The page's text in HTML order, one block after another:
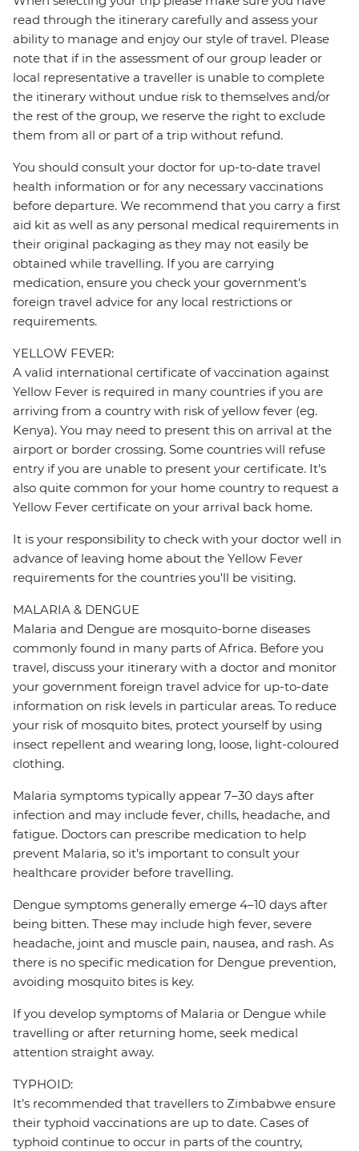
read through the itinerary carefully and assess your
ability to manage and enjoy our style of travel. Please
note that if in the assessment of our group leader or
local representative a traveller is unable to complete
the itinerary without undue risk to themselves and/or
the rest of the group, we reserve the right to exclude
them from all or part of a trip without refund.
You should consult your doctor for up-to-date travel
health information or for any necessary vaccinations
before departure. We recommend that you carry a first
aid kit as well as any personal medical requirements in
their original packaging as they may not easily be
obtained while travelling. If you are carrying
medication, ensure you check your government's
foreign travel advice for any local restrictions or
requirements.
YELLOW FEVER:
A valid international certificate of vaccination against
Yellow Fever is required in many countries if you are
arriving from a country with risk of yellow fever (eg.
Kenya). You may need to present this on arrival at the
airport or border crossing. Some countries will refuse
entry if you are unable to present your certificate. It's
also quite common for your home country to request a
Yellow Fever certificate on your arrival back home.
It is your responsibility to check with your doctor well in
advance of leaving home about the Yellow Fever
requirements for the countries you'll be visiting.
MALARIA & DENGUE
Malaria and Dengue are mosquito-borne diseases
commonly found in many parts of Africa. Before you
travel, discuss your itinerary with a doctor and monitor
your government foreign travel advice for up-to-date
information on risk levels in particular areas. To reduce
your risk of mosquito bites, protect yourself by using
insect repellent and wearing long, loose, light-coloured
clothing.
Malaria symptoms typically appear 7–30 days after
infection and may include fever, chills, headache, and
fatigue. Doctors can prescribe medication to help
prevent Malaria, so it’s important to consult your
healthcare provider before travelling.
Dengue symptoms generally emerge 4–10 days after
being bitten. These may include high fever, severe
headache, joint and muscle pain, nausea, and rash. As
there is no specific medication for Dengue prevention,
avoiding mosquito bites is key.
If you develop symptoms of Malaria or Dengue while
travelling or after returning home, seek medical
attention straight away.
TYPHOID:
It’s recommended that travellers to Zimbabwe ensure
their typhoid vaccinations are up to date. Cases of
typhoid continue to occur in parts of the country,